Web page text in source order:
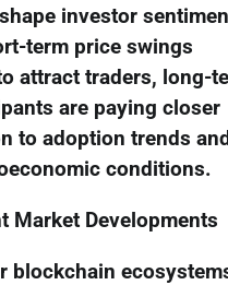
investor
term price swings
attract traders, long-
are paying closer
to adoption trends and
conditions.
Market Developments
blockchain